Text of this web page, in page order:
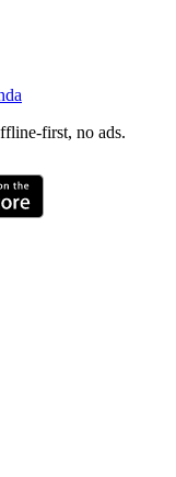
first, no ads.